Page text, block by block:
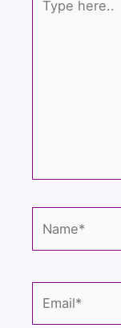
here..